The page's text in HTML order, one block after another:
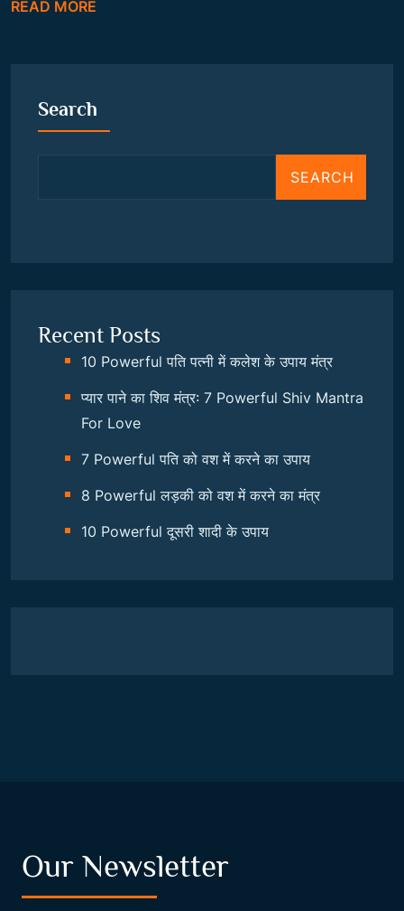
READ MORE
Search
SEARCH
Recent Posts
10 Powerful पति पत्नी में कलेश के उपाय मंत्र
प्यार पाने का शिव मंत्र: 7 Powerful Shiv Mantra
For Love
7 Powerful पति को वश में करने का उपाय
8 Powerful लड़की को वश में करने का मंत्र
10 Powerful दूसरी शादी के उपाय
Our Newsletter